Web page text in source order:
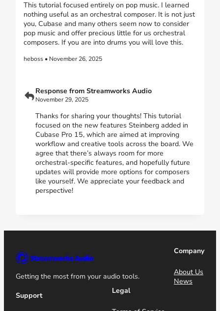
This tutorial focused entirely on pop music. I learned
nothing useful as an orchestral composer. It is not just
you, Cubase and many others seem now to consider
pop music and offer precious little for us orchestral
composers. If you are into drums you will love this.
heboss • November 26, 2025
Response from Streamworks Audio
November 29, 2025
Thanks for sharing your thoughts! This tutorial
focused on the new features Steinberg added in
Cubase Pro 15, which are aimed at improving
workflow and creative tools across the board. We
agree that there’s always room for more
orchestral-specific features, and hopefully future
updates will provide more options for composers
like yourself. We appreciate your feedback and
perspective!
Getting the most from your audio tools.
Company
About Us
News
Support
Legal